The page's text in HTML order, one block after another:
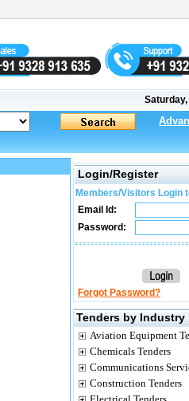
Login/Register
Members/Visitors Login
Email Id:
Password:
Forgot Password?
Tenders by Industry
Aviation Equipment
Chemicals Tenders
Communications
Construction Tenders